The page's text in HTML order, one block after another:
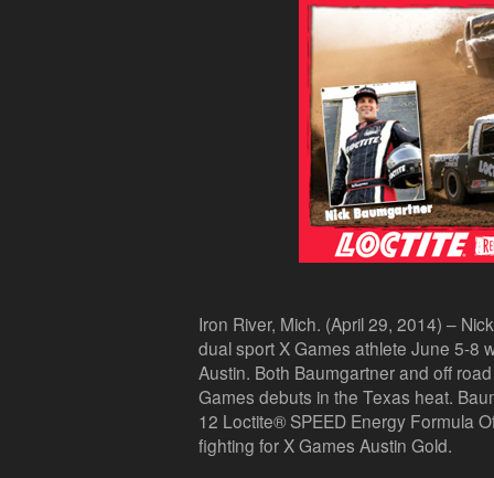
Iron River, Mich. (April 29, 2014) –
dual sport X Games athlete June 5-8
Austin. Both Baumgartner and off
Games debuts in the Texas heat.
12 Loctite® SPEED Energy Formula
fighting for X Games Austin Gold.